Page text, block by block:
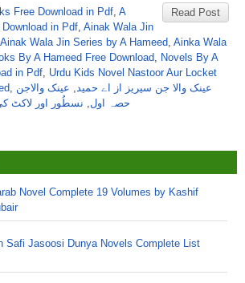
Read Post
Free Download in Pdf, A
in Pdf, Ainak Wala Jin
Ainak Wala Jin Series by A Hameed, Ainka Wala
By A Hameed Free Download, Novels By A
in Pdf, Urdu Kids Novel Nastoor Aur Locket
, عینک والا جن سیریز از اے حمید, عینک والاجن
حصہ اول, نسطُور اور لاکٹ
Novel Complete 19 Volumes by Kashif
Safi Jasoosi Dunya Novels Complete List